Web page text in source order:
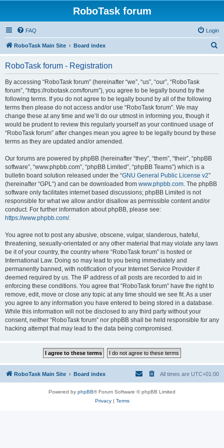
RoboTask forum
FAQ Login
RoboTask Main Site Board index
RoboTask forum - Registration
By accessing “RoboTask forum” (hereinafter “we”, “us”, “our”, “RoboTask
forum”, “https://robotask.com/forum”), you agree to be legally bound by the
following terms. If you do not agree to be legally bound by all of the following
terms then please do not access and/or use “RoboTask forum”. We may
change these at any time and we’ll do our utmost in informing you, though it
would be prudent to review this regularly yourself as your continued usage of
“RoboTask forum” after changes mean you agree to be legally bound by these
terms as they are updated and/or amended.
Our forums are powered by phpBB (hereinafter “they”, “them”, “their”, “phpBB
software”, “www.phpbb.com”, “phpBB Limited”, “phpBB Teams”) which is a
bulletin board solution released under the “GNU General Public License v2”
(hereinafter “GPL”) and can be downloaded from www.phpbb.com. The phpBB
software only facilitates internet based discussions; phpBB Limited is not
responsible for what we allow and/or disallow as permissible content and/or
conduct. For further information about phpBB, please see:
https://www.phpbb.com/.
You agree not to post any abusive, obscene, vulgar, slanderous, hateful,
threatening, sexually-orientated or any other material that may violate any laws
be it of your country, the country where “RoboTask forum” is hosted or
International Law. Doing so may lead to you being immediately and
permanently banned, with notification of your Internet Service Provider if
deemed required by us. The IP address of all posts are recorded to aid in
enforcing these conditions. You agree that “RoboTask forum” have the right to
remove, edit, move or close any topic at any time should we see fit. As a user
you agree to any information you have entered to being stored in a database.
While this information will not be disclosed to any third party without your
consent, neither “RoboTask forum” nor phpBB shall be held responsible for any
hacking attempt that may lead to the data being compromised.
RoboTask Main Site Board index All times are UTC+01:00
Powered by phpBB® Forum Software © phpBB Limited
Privacy| Terms